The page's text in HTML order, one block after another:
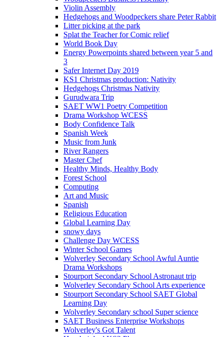
Violin Assembly
Hedgehogs and Woodpeckers share Peter Rabbit
Litter picking at the park
Splat the Teacher for Comic relief
World Book Day
Energy Powerpoints shared between year 5 and
3
Safer Internet Day 2019
KS1 Christmas production: Nativity
Hedgehogs Christmas Nativity
Gurudwara Trip
SAET WW1 Poetry Competition
Drama Workshop WCESS
Body Confidence Talk
Spanish Week
Music from Junk
River Rangers
Master Chef
Healthy Minds, Healthy Body
Forest School
Computing
Art and Music
Spanish
Religious Education
Global Learning Day
snowy days
Challenge Day WCESS
Winter School Games
Wolverley Secondary School Awful Auntie
Drama Workshops
Stourport Secondary School Astronaut trip
Wolverley Secondary School Arts experience
Stourport Secondary School SAET Global
Learning Day
Wolverley Secondary school Super science
SAET Business Enterprise Workshops
Wolverley's Got Talent